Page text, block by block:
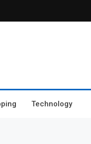
Technology